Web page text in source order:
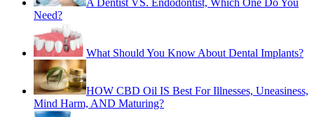
Mind Harm, AND Maturing?